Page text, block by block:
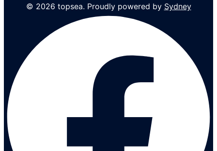
© 2026 topsea. Proudly powered by Sydney